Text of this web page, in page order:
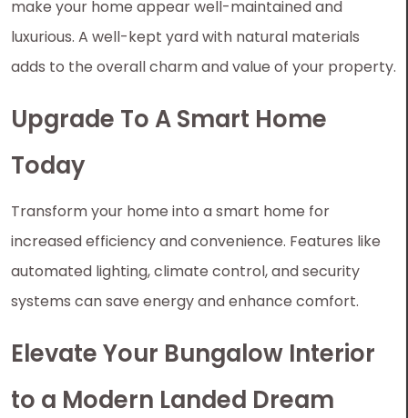
make your home appear well-maintained and
luxurious. A well-kept yard with natural materials
adds to the overall charm and value of your property.
Upgrade To A Smart Home
Today
Transform your home into a smart home for
increased efficiency and convenience. Features like
automated lighting, climate control, and security
systems can save energy and enhance comfort.
Elevate Your Bungalow Interior
to a Modern Landed Dream